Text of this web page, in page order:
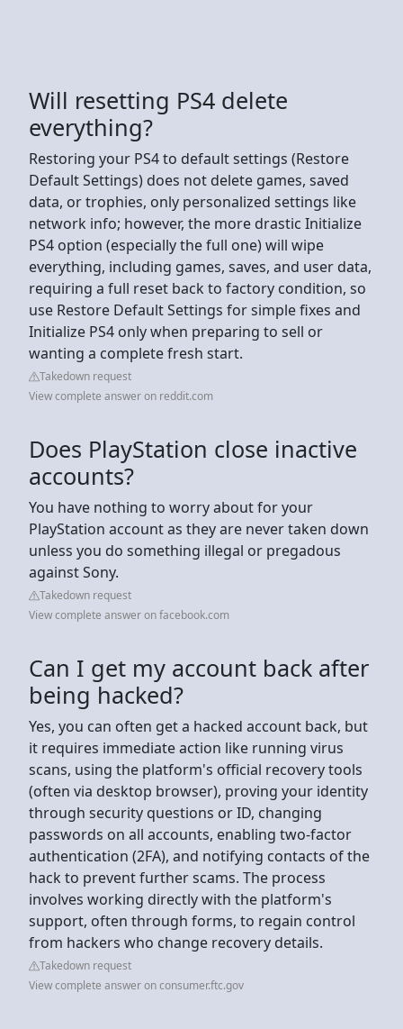
Will resetting PS4 delete
everything?
Restoring your PS4 to default settings (Restore
Default Settings) does not delete games, saved
data, or trophies, only personalized settings like
network info; however, the more drastic Initialize
PS4 option (especially the full one) will wipe
everything, including games, saves, and user data,
requiring a full reset back to factory condition, so
use Restore Default Settings for simple fixes and
Initialize PS4 only when preparing to sell or
wanting a complete fresh start.
Takedown request
View complete answer on reddit.com
Does PlayStation close inactive
accounts?
You have nothing to worry about for your
PlayStation account as they are never taken down
unless you do something illegal or pregadous
against Sony.
Takedown request
View complete answer on facebook.com
Can I get my account back after
being hacked?
Yes, you can often get a hacked account back, but
it requires immediate action like running virus
scans, using the platform's official recovery tools
(often via desktop browser), proving your identity
through security questions or ID, changing
passwords on all accounts, enabling two-factor
authentication (2FA), and notifying contacts of the
hack to prevent further scams. The process
involves working directly with the platform's
support, often through forms, to regain control
from hackers who change recovery details.
Takedown request
View complete answer on consumer.ftc.gov